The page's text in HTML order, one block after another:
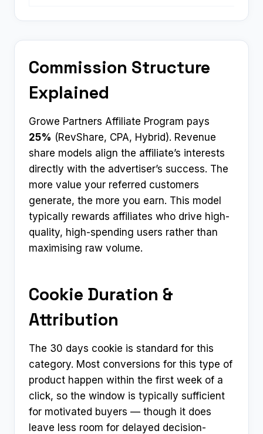
Commission Structure
Explained
Growe Partners Affiliate Program pays
25% (RevShare, CPA, Hybrid). Revenue
share models align the affiliate’s interests
directly with the advertiser’s success. The
more value your referred customers
generate, the more you earn. This model
typically rewards affiliates who drive high-
quality, high-spending users rather than
maximising raw volume.
Cookie Duration &
Attribution
The 30 days cookie is standard for this
category. Most conversions for this type of
product happen within the first week of a
click, so the window is typically sufficient
for motivated buyers — though it does
leave less room for delayed decision-